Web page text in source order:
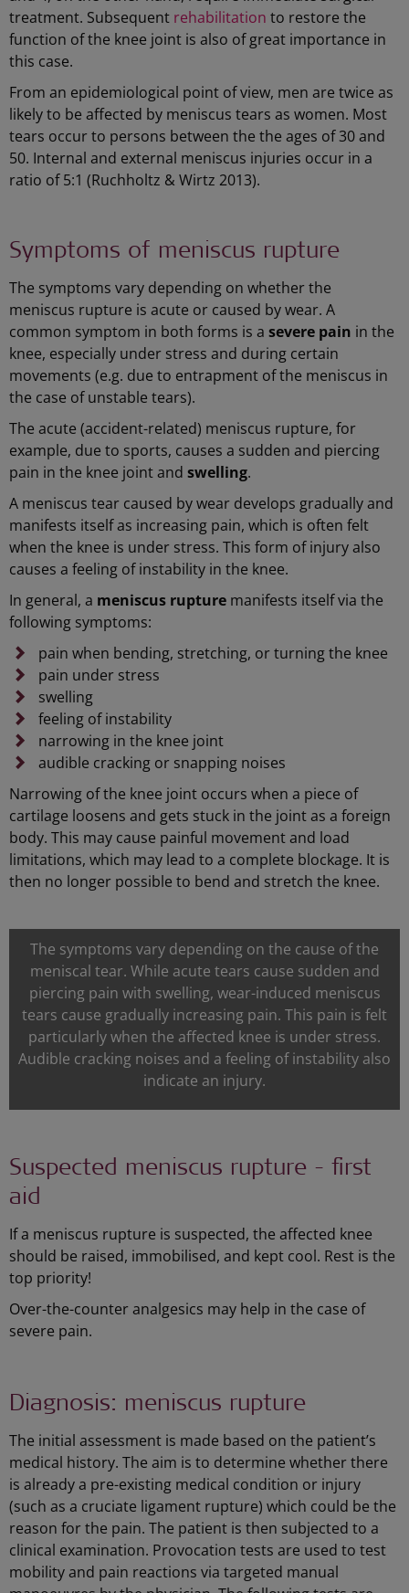
treatment. Subsequent rehabilitation to restore the
function of the knee joint is also of great importance in
this case.
From an epidemiological point of view, men are twice as
likely to be affected by meniscus tears as women. Most
tears occur to persons between the the ages of 30 and
50. Internal and external meniscus injuries occur in a
ratio of 5:1 (Ruchholtz & Wirtz 2013).
Symptoms of meniscus rupture
The symptoms vary depending on whether the
meniscus rupture is acute or caused by wear. A
common symptom in both forms is a severe pain in the
knee, especially under stress and during certain
movements (e.g. due to entrapment of the meniscus in
the case of unstable tears).
The acute (accident-related) meniscus rupture, for
example, due to sports, causes a sudden and piercing
pain in the knee joint and swelling.
A meniscus tear caused by wear develops gradually and
manifests itself as increasing pain, which is often felt
when the knee is under stress. This form of injury also
causes a feeling of instability in the knee.
In general, a meniscus rupture manifests itself via the
following symptoms:
pain when bending, stretching, or turning the knee
pain under stress
swelling
feeling of instability
narrowing in the knee joint
audible cracking or snapping noises
Narrowing of the knee joint occurs when a piece of
cartilage loosens and gets stuck in the joint as a foreign
body. This may cause painful movement and load
limitations, which may lead to a complete blockage. It is
then no longer possible to bend and stretch the knee.
The symptoms vary depending on the cause of the
meniscal tear. While acute tears cause sudden and
piercing pain with swelling, wear-induced meniscus
tears cause gradually increasing pain. This pain is felt
particularly when the affected knee is under stress.
Audible cracking noises and a feeling of instability also
indicate an injury.
Suspected meniscus rupture - first
aid
If a meniscus rupture is suspected, the affected knee
should be raised, immobilised, and kept cool. Rest is the
top priority!
Over-the-counter analgesics may help in the case of
severe pain.
Diagnosis: meniscus rupture
The initial assessment is made based on the patient’s
medical history. The aim is to determine whether there
is already a pre-existing medical condition or injury
(such as a cruciate ligament rupture) which could be the
reason for the pain. The patient is then subjected to a
clinical examination. Provocation tests are used to test
mobility and pain reactions via targeted manual